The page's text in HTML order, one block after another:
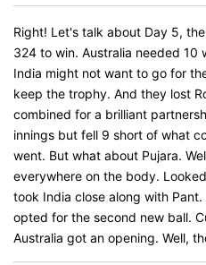
Right! Let's talk about Day 5,
324 to win. Australia needed 10
India might not want to go for
keep the trophy. And they lost
combined for a brilliant
innings but fell 9 short of what
went. But what about Pujara.
everywhere on the body.
took India close along with
opted for the second new ball.
Australia got an opening. Well,